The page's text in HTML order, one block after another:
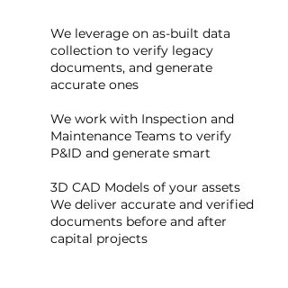
We leverage on as-built data
collection to verify legacy
documents, and generate
accurate ones
We work with Inspection and
Maintenance Teams to verify
P&ID and generate smart
3D CAD Models of your assets
We deliver accurate and verified
documents before and after
capital projects